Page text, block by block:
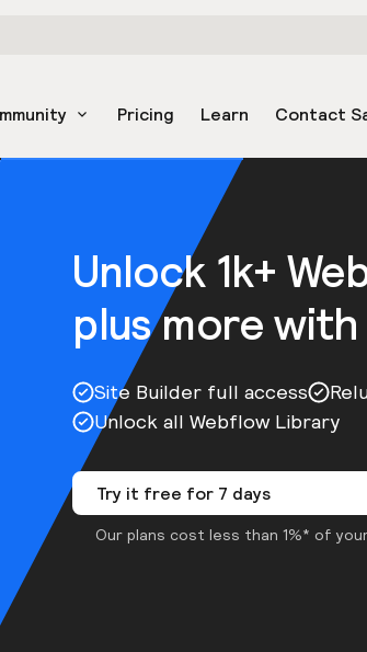
Pricing Learn Contact
Unlock 1k+
plus more with
Site Builder full access
Unlock all Webflow Library
Try it free for 7 days
Our plans cost less than 1%* of